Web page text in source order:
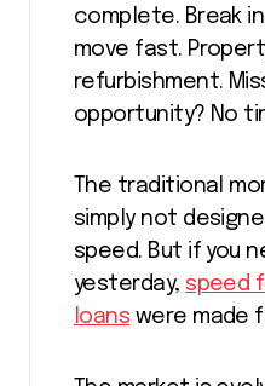
complete. Break
move fast.
refurbishment.
opportunity? No
The traditional
simply not
speed. But if you
yesterday, speed
loans were made